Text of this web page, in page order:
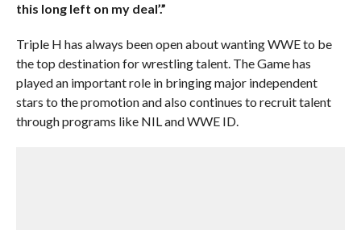
this long left on my deal’.”
Triple H has always been open about wanting WWE to be
the top destination for wrestling talent. The Game has
played an important role in bringing major independent
stars to the promotion and also continues to recruit talent
through programs like NIL and WWE ID.